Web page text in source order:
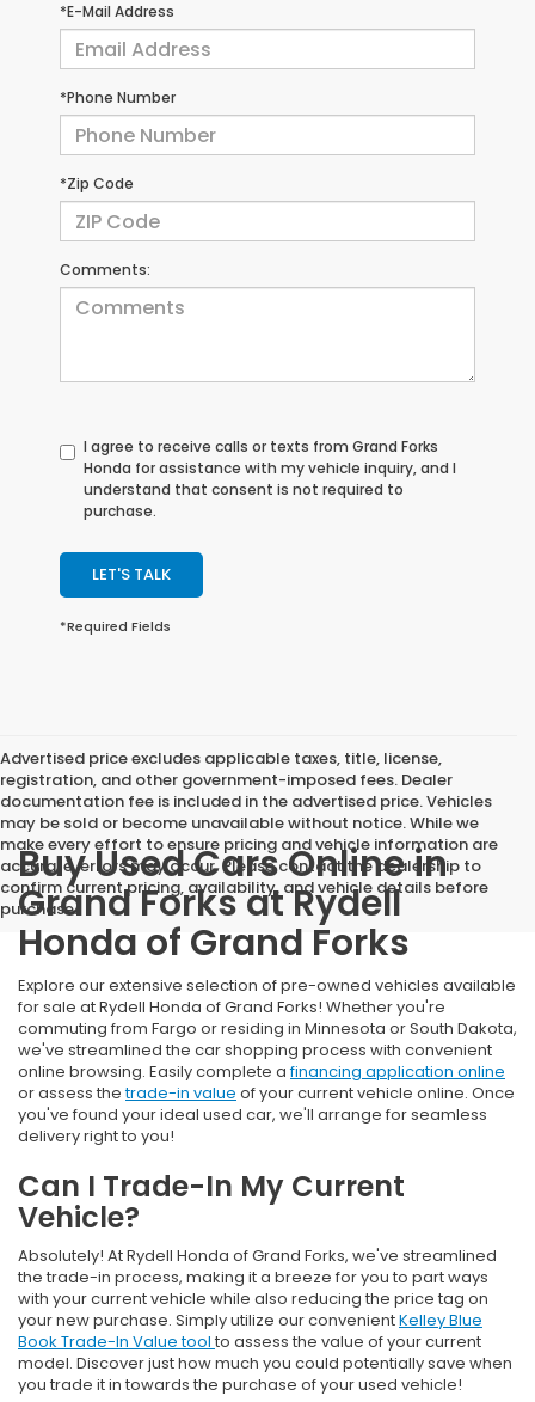
*E-Mail Address
*Phone Number
*Zip Code
Comments:
I agree to receive calls or texts from Grand Forks
Honda for assistance with my vehicle inquiry, and I
understand that consent is not required to
purchase.
LET'S TALK
*Required Fields
Advertised price excludes applicable taxes, title, license,
registration, and other government-imposed fees. Dealer
documentation fee is included in the advertised price. Vehicles
may be sold or become unavailable without notice. While we
make every effort to ensure pricing and vehicle information are
accurate, errors may occur. Please contact the dealership to
confirm current pricing, availability, and vehicle details before
purchase.
Buy Used Cars Online in
Grand Forks at Rydell
Honda of Grand Forks
Explore our extensive selection of pre-owned vehicles available
for sale at Rydell Honda of Grand Forks! Whether you're
commuting from Fargo or residing in Minnesota or South Dakota,
we've streamlined the car shopping process with convenient
online browsing. Easily complete afinancing application online
or assess thetrade-in value of your current vehicle online. Once
you've found your ideal used car, we'll arrange for seamless
delivery right to you!
Can I Trade-In My Current
Vehicle?
Absolutely! At Rydell Honda of Grand Forks, we've streamlined
the trade-in process, making it a breeze for you to part ways
with your current vehicle while also reducing the price tag on
your new purchase. Simply utilize our convenientKelley Blue
Book Trade-In Value tool to assess the value of your current
model. Discover just how much you could potentially save when
you trade it in towards the purchase of your used vehicle!